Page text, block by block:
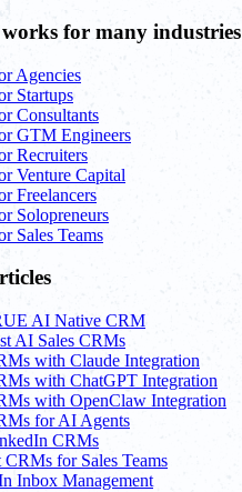
for many industries
Agencies
Startups
Consultants
GTM Engineers
Recruiters
Venture Capital
Freelancers
Solopreneurs
Sales Teams
AI Native CRM
AI Sales CRMs
with Claude Integration
with ChatGPT Integration
with OpenClaw Integration
for AI Agents
CRMs
CRMs for Sales Teams
Inbox Management